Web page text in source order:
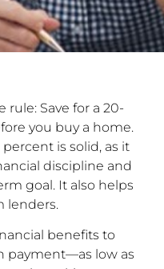
rule: Save for a 20-
you buy a home.
is solid, as it
discipline and
goal. It also helps
lenders.
benefits to
payment—as low as